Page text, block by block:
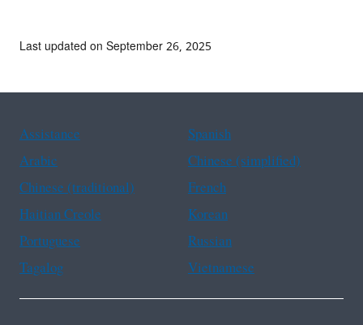
Last updated on September 26, 2025
Assistance
Spanish
Arabic
Chinese (simplified)
Chinese (traditional)
French
Haitian Creole
Korean
Portuguese
Russian
Tagalog
Vietnamese